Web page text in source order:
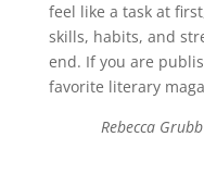
feel like a task at
skills, habits, and
end. If you are
favorite literary
Rebecca